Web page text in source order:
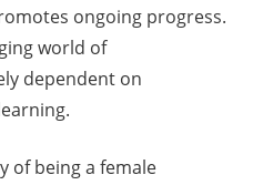
ongoing progress.
world of
dependent on
of being a female